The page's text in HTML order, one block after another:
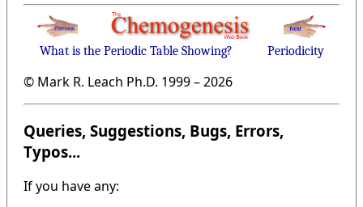
What is the Periodic Table Showing? Periodicity
© Mark R. Leach Ph.D. 1999 –2026
Queries, Suggestions, Bugs, Errors,
Typos...
If you have any: